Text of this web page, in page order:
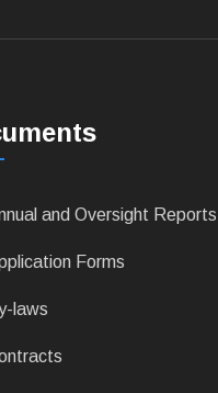
and Oversight Reports
Forms
laws